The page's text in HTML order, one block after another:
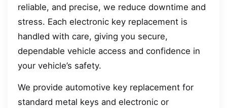
reliable, and precise, we reduce downtime and
stress. Each electronic key replacement is
handled with care, giving you secure,
dependable vehicle access and confidence in
your vehicle’s safety.
We provide automotive key replacement for
standard metal keys and electronic or